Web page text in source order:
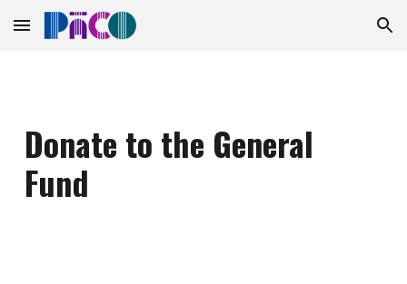
Skip to main content Skip to navigation
Donate to the General
Fund